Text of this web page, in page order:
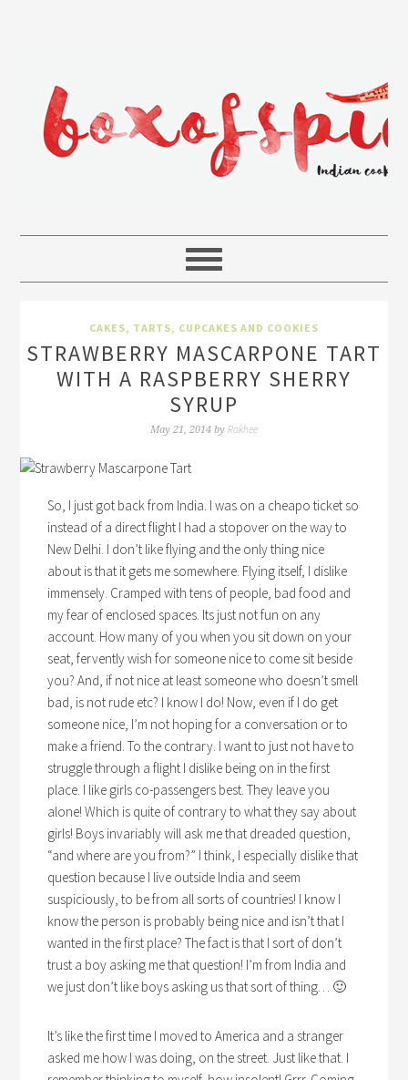
CAKES, TARTS, CUPCAKES AND COOKIES
STRAWBERRY MASCARPONE TART
WITH A RASPBERRY SHERRY
SYRUP
May 21, 2014 by Rakhee
So, I just got back from India. I was on a cheapo ticket so
instead of a direct flight I had a stopover on the way to
New Delhi. I don’t like flying and the only thing nice
about is that it gets me somewhere. Flying itself, I dislike
immensely. Cramped with tens of people, bad food and
my fear of enclosed spaces. Its just not fun on any
account. How many of you when you sit down on your
seat, fervently wish for someone nice to come sit beside
you? And, if not nice at least someone who doesn’t smell
bad, is not rude etc? I know I do! Now, even if I do get
someone nice, I’m not hoping for a conversation or to
make a friend. To the contrary. I want to just not have to
struggle through a flight I dislike being on in the first
place. I like girls co-passengers best. They leave you
alone! Which is quite of contrary to what they say about
girls! Boys invariably will ask me that dreaded question,
“and where are you from?” I think, I especially dislike that
question because I live outside India and seem
suspiciously, to be from all sorts of countries! I know I
know the person is probably being nice and isn’t that I
wanted in the first place? The fact is that I sort of don’t
trust a boy asking me that question! I’m from India and
we just don’t like boys asking us that sort of thing… 🙂
It’s like the first time I moved to America and a stranger
asked me how I was doing, on the street. Just like that. I